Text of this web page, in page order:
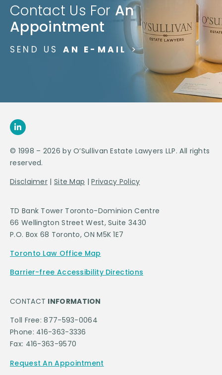
Contact Us For An
Appointment
SEND US AN E-MAIL >
© 1998 – 2026 by O’Sullivan Estate Lawyers LLP. All rights
reserved.
Disclaimer | Site Map |Privacy Policy
TD Bank Tower Toronto-Dominion Centre
66 Wellington Street West, Suite 3430
P.O. Box 68 Toronto, ON M5K 1E7
Toronto Law Office Map
Barrier-free Accessibility Directions
CONTACT INFORMATION
Toll Free: 877-593-0064
Phone: 416-363-3336
Fax: 416-363-9570
Request An Appointment